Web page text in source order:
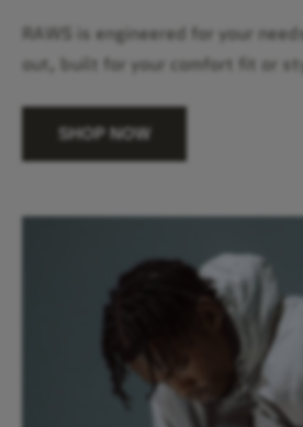
RAWS is engineered for your
out, built for your comfort fit or
SHOP NOW